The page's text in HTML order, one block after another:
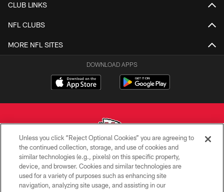
CLUB LINKS
NFL CLUBS
MORE NFL SITES
DOWNLOAD APPS
Copyright © 2026 Kansas City Chiefs
PRIVACY POLICY
Unless you click “Reject Optional Cookies” you are agreeing to
the continued collection, storage, and use of cookies and
similar technologies (e.g., pixels) on this specific property,
device, and browser. Cookies and similar technologies are
used for a variety of purposes such as enhancing site
navigation, analyzing site usage, and assisting in our